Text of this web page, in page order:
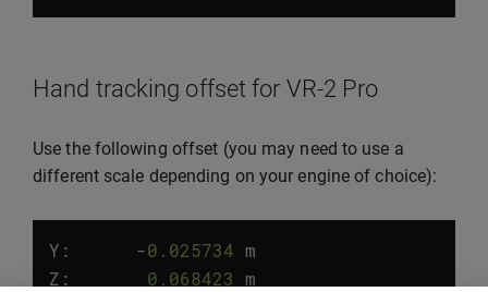
Hand tracking offset for VR-2 Pro
Use the following offset (you may need to use a
different scale depending on your engine of choice):
Y: -0.025734 m
Z : 0.068423 m